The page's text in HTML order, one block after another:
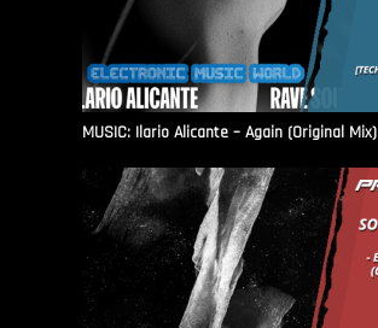
MUSIC: Ilario Alicante – Again (Original Mix)